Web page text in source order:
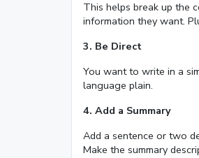
This helps break up the
information they want.
3. Be Direct
You want to write in a
language plain.
4. Add a Summary
Add a sentence or two
Make the summary